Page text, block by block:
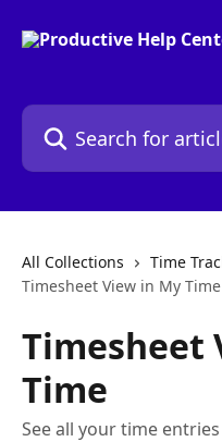
Search for articles...
All Collections Time
Timesheet View in My Time
Timesheet
Time
See all your time